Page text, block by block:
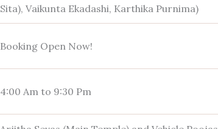
Sita), Vaikunta Ekadashi, Karthika Purnima)
Booking Open Now!
4:00 Am to 9:30 Pm